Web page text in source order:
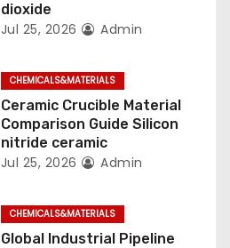
dioxide
Jul 25, 2026 Admin
CHEMICALS&MATERIALS
Ceramic Crucible Material
Comparison Guide Silicon
nitride ceramic
Jul 25, 2026 Admin
CHEMICALS&MATERIALS
Global Industrial Pipeline